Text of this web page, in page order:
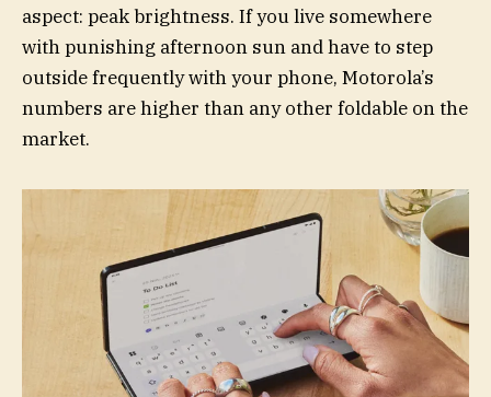
aspect: peak brightness. If you live somewhere
with punishing afternoon sun and have to step
outside frequently with your phone, Motorola’s
numbers are higher than any other foldable on the
market.